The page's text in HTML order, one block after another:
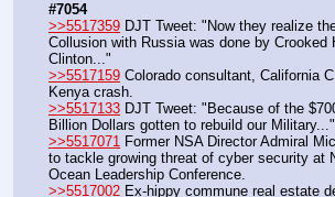
#7054
>>5517359 DJT Tweet: "Now they realize
Collusion with Russia was done by Crooked
Clinton..."
>>5517159 Colorado consultant, California
Kenya crash.
>>5517133 DJT Tweet: "Because of the
Billion Dollars gotten to rebuild our Military..."
>>5517071 Former NSA Director Admiral
to tackle growing threat of cyber security at
Ocean Leadership Conference.
>>5517002 Ex-hippy commune real estate